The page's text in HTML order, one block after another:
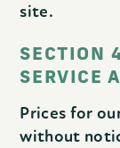
site.
SECTION
SERVICE
Prices for
without